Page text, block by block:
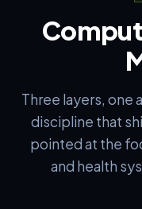
Three layers, one
discipline that
pointed at the
and health